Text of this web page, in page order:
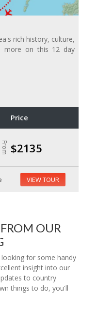
rich history, culture,
more on this 12 day
Price
From $2135
VIEW TOUR
OUR
for some handy
insight into our
to country
things to do, you'll